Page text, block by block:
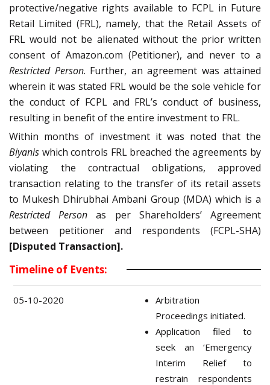
protective/negative rights available to FCPL in Future
Retail Limited (FRL), namely, that the Retail Assets of
FRL would not be alienated without the prior written
consent of Amazon.com (Petitioner), and never to a
Restricted Person. Further, an agreement was attained
wherein it was stated FRL would be the sole vehicle for
the conduct of FCPL and FRL’s conduct of business,
resulting in benefit of the entire investment to FRL.
Within months of investment it was noted that the
Biyanis which controls FRL breached the agreements by
violating the contractual obligations, approved
transaction relating to the transfer of its retail assets
to Mukesh Dhirubhai Ambani Group (MDA) which is a
Restricted Personas per Shareholders’ Agreement
between petitioner and respondents (FCPL-SHA)
[Disputed Transaction].
Timeline of Events:
05-10-2020
Arbitration
Proceedings initiated.
Application filed to
seek an ‘Emergency
Interim Relief to
restrain respondents